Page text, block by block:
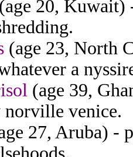
(age 20, Kuwait)
(age 23, North
a
(age 39,
venice.
27, Aruba) -